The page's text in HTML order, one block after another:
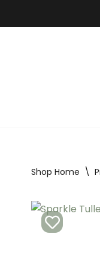
Shop Home \